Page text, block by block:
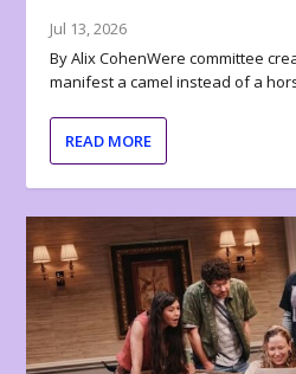
Jul 13, 2026
By Alix CohenWere committee
manifest a camel instead of a
READ MORE